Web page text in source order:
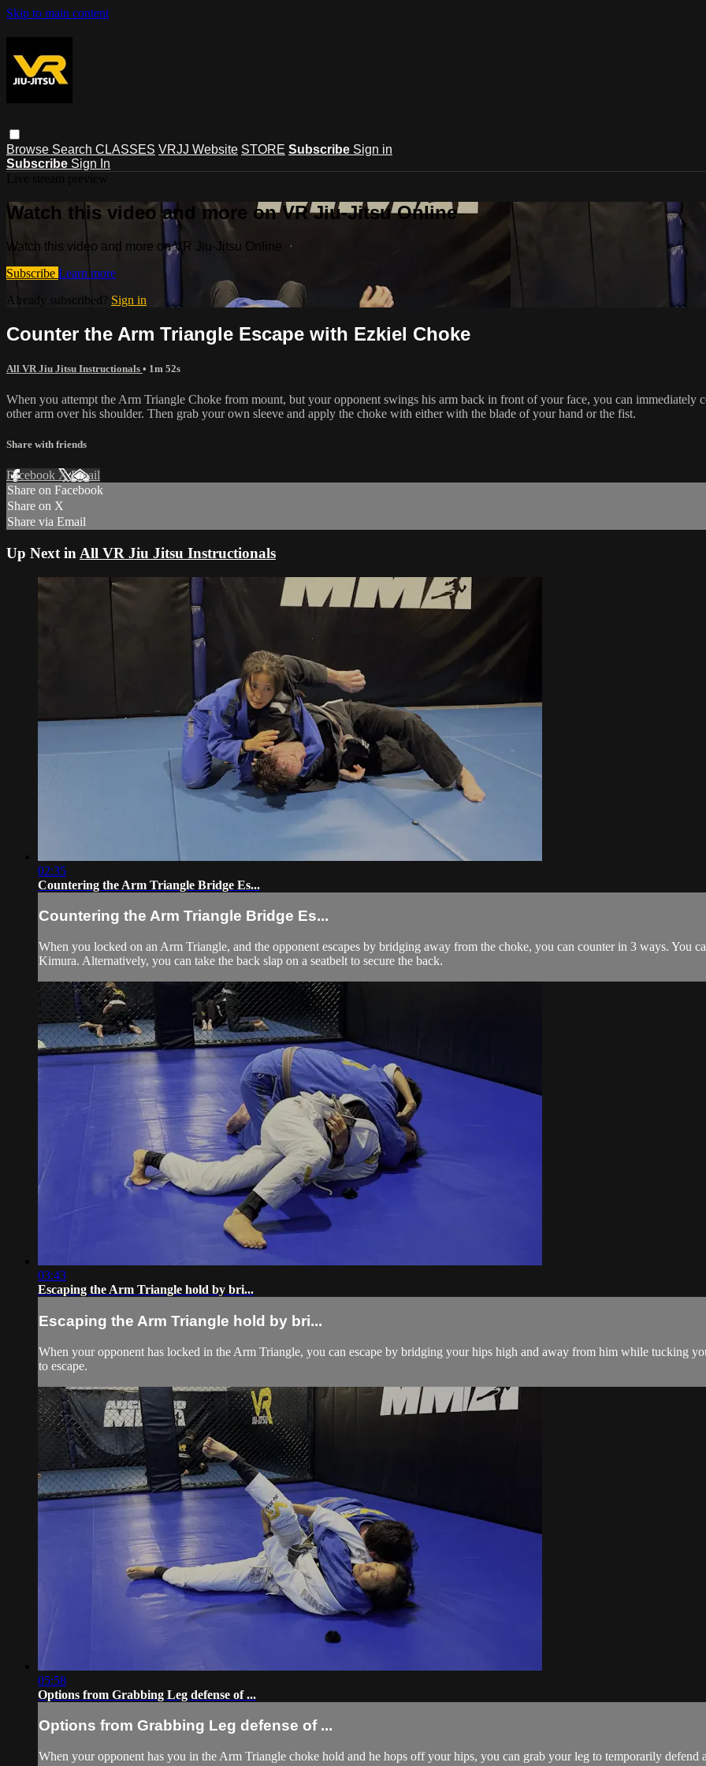
Skip to main content
Browse Search CLASSES VRJJ Website STORE Subscribe Sign in
Subscribe Sign In
Watch this video and more on VR Jiu-Jitsu Online
Watch this video and more on VR Jiu-Jitsu Online
Subscribe Learn more
Already subscribed? Sign in
Counter the Arm Triangle Escape with Ezkiel Choke
All VR Jiu Jitsu Instructionals • 1m 52s
When you attempt the Arm Triangle Choke from mount, but your opponent swings his arm back in front of your face, you can
other arm over his shoulder. Then grab your own sleeve and apply the choke with either with the blade of your hand or the fist.
Share with friends
Facebook XEmail
Share on Facebook
Share on X
Share via Email
Up Next in All VR Jiu Jitsu Instructionals
02:35
Countering the Arm Triangle Bridge Es...
Countering the Arm Triangle Bridge Es...
When you locked on an Arm Triangle, and the opponent escapes by bridging away from the choke, you can counter in 3 ways. You
Kimura. Alternatively, you can take the back slap on a seatbelt to secure the back.
03:43
Escaping the Arm Triangle hold by bri...
Escaping the Arm Triangle hold by bri...
When your opponent has locked in the Arm Triangle, you can escape by bridging your hips high and away from him while tucking
to escape.
05:58
Options from Grabbing Leg defense of ...
Options from Grabbing Leg defense of ...
When your opponent has you in the Arm Triangle choke hold and he hops off your hips, you can grab your leg to temporarily defend